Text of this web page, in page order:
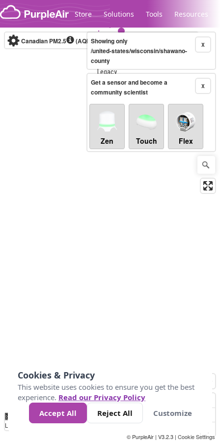
Skip to content
Store Solutions Tools Resources
Legacy...
Canadian PM2.5 (AQHI+)10-minute X
Showing only
/united-states/wisconsin/shawano-
county
X
Get a sensor and become a
community scientist
Zen Touch Flex
No
Data 4 5 6 7 10 +
Loading...
© PurpleAir | V3.2.3 | Cookie Settings
Cookies & Privacy
This website uses cookies to ensure you get the best
experience. Read our Privacy Policy
Accept All
Reject All Customize